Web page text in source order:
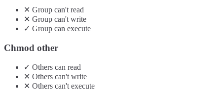
✕ Group can't read
✕ Group can't write
✓ Group can execute
Chmod other
✓ Others can read
✕ Others can't write
✕ Others can't execute